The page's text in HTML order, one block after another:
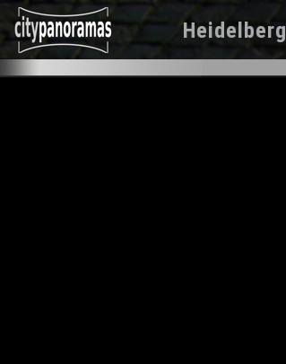
Heidelberg